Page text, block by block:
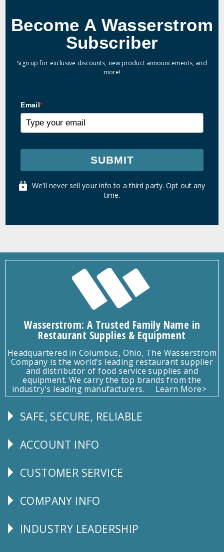
Become A Wasserstrom
Subscriber
Sign up for exclusive discounts, new product announcements, and
more!
Email*
SUBMIT
We'll never sell your info to a third party. Opt out any
time.
Wasserstrom: A Trusted Family Name in
Restaurant Supplies & Equipment
Headquartered in Columbus, Ohio, The Wasserstrom
Company is the world's leading restaurant supplier
and distributor of food service supplies and
equipment. We carry the top brands from the
industry's leading manufacturers.
Learn More>
Follow
SAFE, SECURE, RELIABLE
Explore
ACCOUNT INFO
CUSTOMER
CUSTOMER SERVICE
Corporate
COMPANY INFO
Follow
INDUSTRY LEADERSHIP